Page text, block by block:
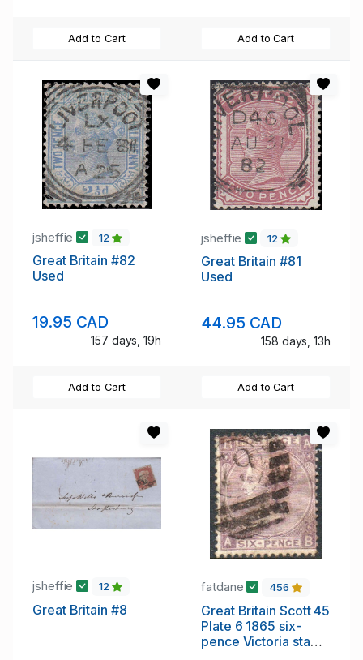
Add to Cart Add to Cart
jsheffie 12
Great Britain #82
Used
19.95 CAD
157 days, 19h
Add to Cart
jsheffie 12
Great Britain #81
Used
44.95 CAD
158 days, 13h
Add to Cart
jsheffie 12
Great Britain #8
fatdane 456
Great Britain Scott 45
Plate 6 1865 six-
pence Victoria stamp